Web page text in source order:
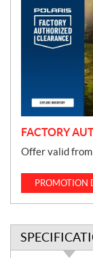
FACTORY
Offer valid
PROMOTION